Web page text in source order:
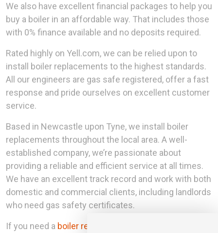
We also have excellent financial packages to help you
buy a boiler in an affordable way. That includes those
with 0% finance available and no deposits required.
Rated highly on Yell.com, we can be relied upon to
install boiler replacements to the highest standards.
All our engineers are gas safe registered, offer a fast
response and pride ourselves on excellent customer
service.
Based in Newcastle upon Tyne, we install boiler
replacements throughout the local area. A well-
established company, we’re passionate about
providing a reliable and efficient service at all times.
We have an excellent track record and work with both
domestic and commercial clients, including landlords
who need gas safety certificates.
If you need a boiler replacement in Newcastle upon